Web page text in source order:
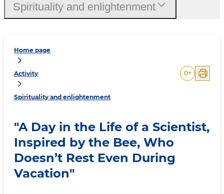
Home page
Activity
Spirituality and enlightenment
0+
"A Day in the Life of a Scientist,
Inspired by the Bee, Who
Doesn’t Rest Even During
Vacation"
Spirituality and enlightenment